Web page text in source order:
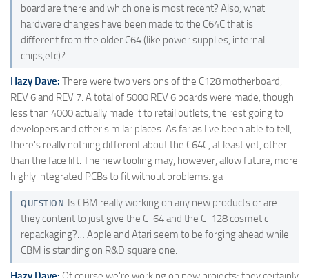
board are there and which one is most recent? Also, what
hardware changes have been made to the C64C that is
different from the older C64 (like power supplies, internal
chips,etc)?
Hazy Dave: There were two versions of the C128 motherboard,
REV 6 and REV 7. A total of 5000 REV 6 boards were made, though
less than 4000 actually made it to retail outlets, the rest going to
developers and other similar places. As far as I've been able to tell,
there's really nothing different about the C64C, at least yet, other
than the face lift. The new tooling may, however, allow future, more
highly integrated PCBs to fit without problems. ga
QUESTION Is CBM really working on any new products or are
they content to just give the C-64 and the C-128 cosmetic
repackaging?… Apple and Atari seem to be forging ahead while
CBM is standing on R&D square one.